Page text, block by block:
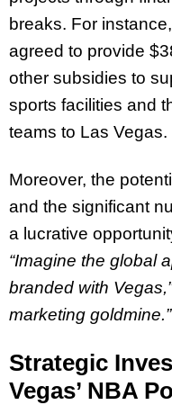
breaks. For
agreed to provide
other subsidies to
sports facilities and
teams to Las Vegas.
Moreover, the
and the significant
a lucrative
“Imagine the global
branded with Vegas,”
marketing goldmine.”
Strategic
Vegas’ NBA